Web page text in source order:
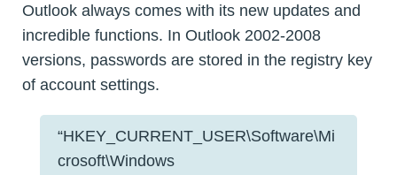
Outlook always comes with its new updates and
incredible functions. In Outlook 2002-2008
versions, passwords are stored in the registry key
of account settings.
“HKEY_CURRENT_USER\Software\Mi
crosoft\Windows